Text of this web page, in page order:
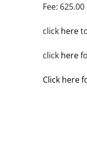
Fee:
click here
click here
Click here